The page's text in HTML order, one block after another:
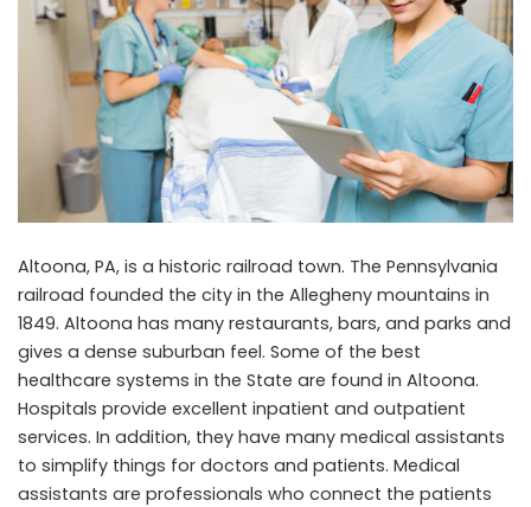
Altoona, PA, is a historic railroad town. The Pennsylvania
railroad founded the city in the Allegheny mountains in
1849. Altoona has many restaurants, bars, and parks and
gives a dense suburban feel. Some of the best
healthcare systems in the State are found in Altoona.
Hospitals provide excellent inpatient and outpatient
services. In addition, they have many medical assistants
to simplify things for doctors and patients. Medical
assistants are professionals who connect the patients